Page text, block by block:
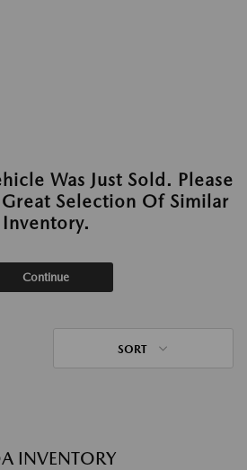
Was Just Sold. Please
Selection Of Similar
Inventory.
Continue
SORT
INVENTORY